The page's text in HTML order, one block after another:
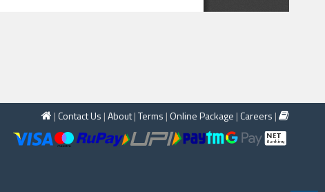
| Contact Us |About|Terms | Online Package | Careers |